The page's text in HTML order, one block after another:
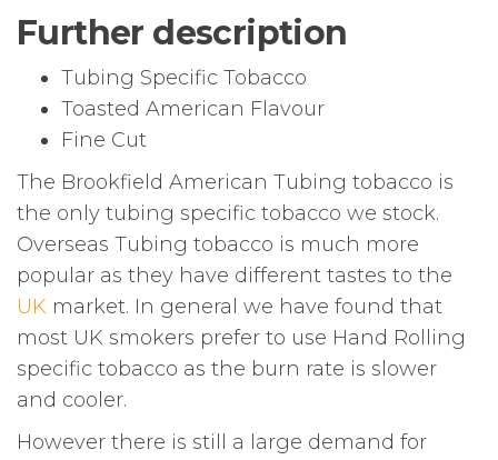
Further description
Tubing Specific Tobacco
Toasted American Flavour
Fine Cut
The Brookfield American Tubing tobacco is
the only tubing specific tobacco we stock.
Overseas Tubing tobacco is much more
popular as they have different tastes to the
UK market. In general we have found that
most UK smokers prefer to use Hand Rolling
specific tobacco as the burn rate is slower
and cooler.
However there is still a large demand for